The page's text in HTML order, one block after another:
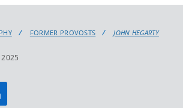
FORMER PROVOSTS JOHN HEGARTY